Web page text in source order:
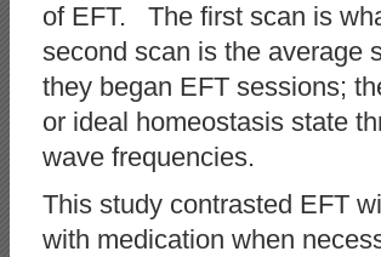
of EFT. The first scan is
second scan is the average
they began EFT sessions;
or ideal homeostasis state
wave frequencies.
This study contrasted EFT
with medication when